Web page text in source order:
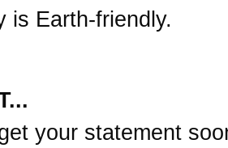
is Earth-friendly.
your statement